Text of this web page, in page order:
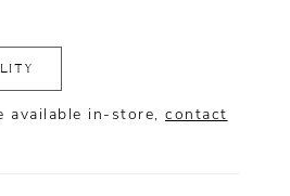
available in-store, contact